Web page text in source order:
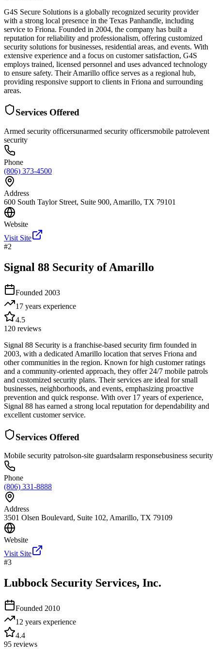
G4S Secure Solutions is a globally recognized security provider
with a strong local presence in the Texas Panhandle, including
service to Friona. Founded in 2004, the company has built a
reputation for reliability and professionalism, offering customized
security solutions for businesses, residential areas, and events. With
extensive experience and a focus on customer satisfaction, G4S
employs trained, licensed personnel and uses advanced technology
to ensure safety. Their Amarillo office serves as a regional hub,
providing responsive support to clients in Friona and surrounding
areas.
Services Offered
Armed security officersunarmed security officersmobile patrolevent
security
Phone
(806) 373-4500
Address
600 South Taylor Street, Suite 900, Amarillo, TX 79101
Website
Visit Site
#2
Signal 88 Security of Amarillo
Founded 2003
17 years experience
4.5
120 reviews
Signal 88 Security is a franchise-based security firm founded in
2003, with a dedicated Amarillo location that serves Friona and
other communities in the region. Known for high customer ratings
and a community-oriented approach, they offer 24/7 mobile patrols
and customized security plans. Their services are ideal for small
businesses, neighborhoods, and events, emphasizing proactive
prevention and quick response. With over 17 years of experience,
Signal 88 has earned a strong local reputation for dependability and
excellent customer service.
Services Offered
Mobile security patrolson-site guardsalarm responsebusiness security
Phone
(806) 331-8888
Address
3501 Olsen Boulevard, Suite 102, Amarillo, TX 79109
Website
Visit Site
#3
Lubbock Security Services, Inc.
Founded 2010
12 years experience
4.4
95 reviews